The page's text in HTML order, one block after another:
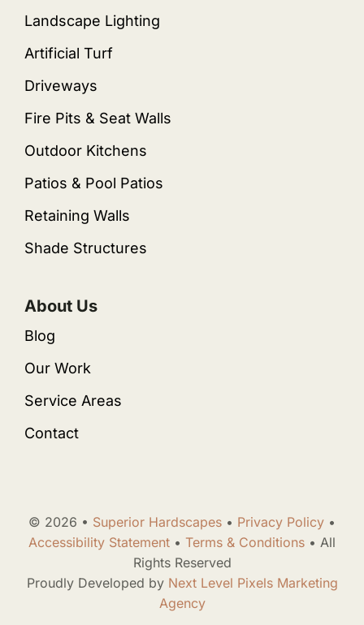
Landscape Lighting
Artificial Turf
Driveways
Fire Pits & Seat Walls
Outdoor Kitchens
Patios & Pool Patios
Retaining Walls
Shade Structures
About Us
Blog
Our Work
Service Areas
Contact
© 2026 • Superior Hardscapes • Privacy Policy •
Accessibility Statement • Terms & Conditions • All
Rights Reserved
Proudly Developed by Next Level Pixels Marketing
Agency